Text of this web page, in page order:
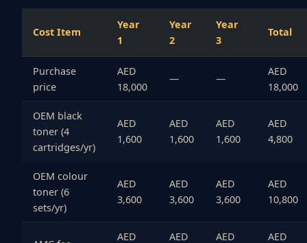
Cost Item
Year
1
Year
2
Year
3
Total
Purchase
price
AED
18,000
— —
AED
18,000
OEM black
toner (4
cartridges/yr)
AED
1,600
AED
1,600
AED
1,600
AED
4,800
OEM colour
toner (6
sets/yr)
AED
3,600
AED
3,600
AED
3,600
AED
10,800
AED
AED
AED
AED